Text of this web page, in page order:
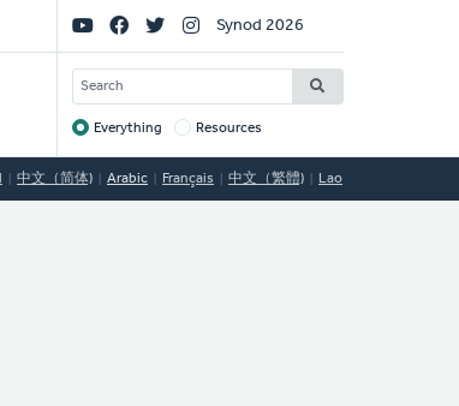
Social
Links
Synod 2026
SEARCH
Target
Everything Resources
中文（简体) Arabic Français 中文（繁體) Lao